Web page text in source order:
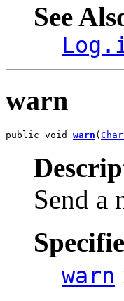
See
warn
public void warn (
Send a
warn